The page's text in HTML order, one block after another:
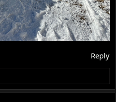
Reply